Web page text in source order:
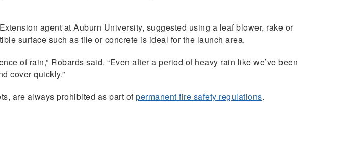
agent at Auburn University, suggested using a leaf blower, rake or
surface such as tile or concrete is ideal for the launch area.
of rain,” Robards said. “Even after a period of heavy rain like we’ve been
cover quickly.”
are always prohibited as part ofpermanent fire safety regulations.